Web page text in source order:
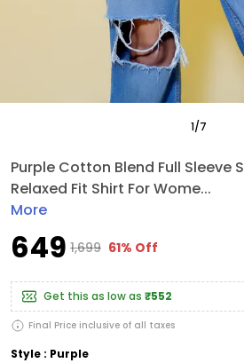
1/7
Purple Cotton Blend Full Sleeve
Relaxed Fit Shirt For Wome...
More
₹649 ₹1,699 61% Off
Get this as low as ₹552
Final Price inclusive of all taxes
Style : Purple